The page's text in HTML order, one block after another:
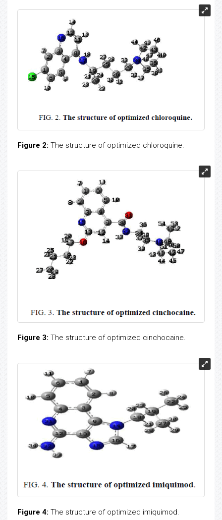
Figure 2: The structure of optimized chloroquine.
Figure 3: The structure of optimized cinchocaine.
Figure 4: The structure of optimized imiquimod.